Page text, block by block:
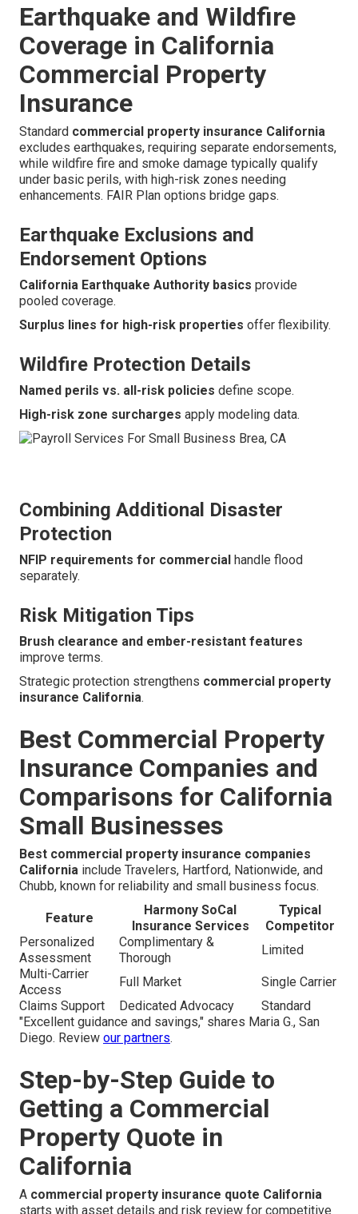
Earthquake and Wildfire
Coverage in California
Commercial Property
Insurance
Standard commercial property insurance California
excludes earthquakes, requiring separate endorsements,
while wildfire fire and smoke damage typically qualify
under basic perils, with high-risk zones needing
enhancements. FAIR Plan options bridge gaps.
Earthquake Exclusions and
Endorsement Options
California Earthquake Authority basics provide
pooled coverage.
Surplus lines for high-risk properties offer flexibility.
Wildfire Protection Details
Named perils vs. all-risk policies define scope.
High-risk zone surcharges apply modeling data.
Combining Additional Disaster
Protection
NFIP requirements for commercial handle flood
separately.
Risk Mitigation Tips
Brush clearance and ember-resistant features
improve terms.
Strategic protection strengthens commercial property
insurance California.
Best Commercial Property
Insurance Companies and
Comparisons for California
Small Businesses
Best commercial property insurance companies
California include Travelers, Hartford, Nationwide, and
Chubb, known for reliability and small business focus.
Feature
Harmony SoCal
Insurance Services
Typical
Competitor
Personalized
Assessment
Complimentary &
Thorough
Limited
Multi-Carrier
Access
Full Market
Single Carrier
Claims Support
Dedicated Advocacy
Standard
"Excellent guidance and savings," shares Maria G., San
Diego. Review our partners.
Step-by-Step Guide to
Getting a Commercial
Property Quote in
California
A commercial property insurance quote California
starts with asset details and risk review for competitive